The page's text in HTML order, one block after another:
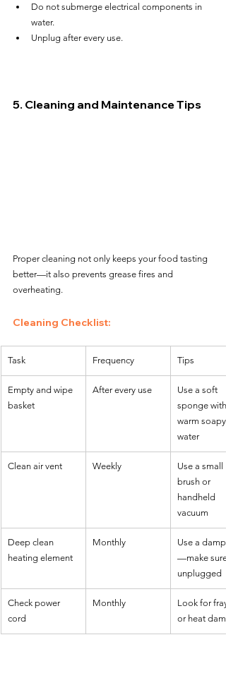
Do not submerge electrical components in
water.
Unplug after every use.
5. Cleaning and Maintenance Tips
Proper cleaning not only keeps your food tasting
better—it also prevents grease fires and
overheating.
Cleaning Checklist:
Task Frequency Tips
Empty and wipe
basket
After every use
Use a soft
sponge with
warm soapy
water
Clean air vent Weekly
Use a small
brush or
handheld
vacuum
Deep clean
heating element
Monthly
Use a damp
—make
unplugged
Check power
cord
Monthly
Look for
or heat